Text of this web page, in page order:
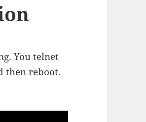
You telnet
then reboot.